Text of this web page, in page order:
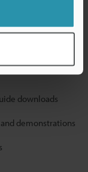
will never be
downloads
demonstrations